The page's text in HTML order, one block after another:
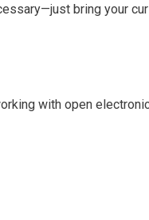
bring your
with open